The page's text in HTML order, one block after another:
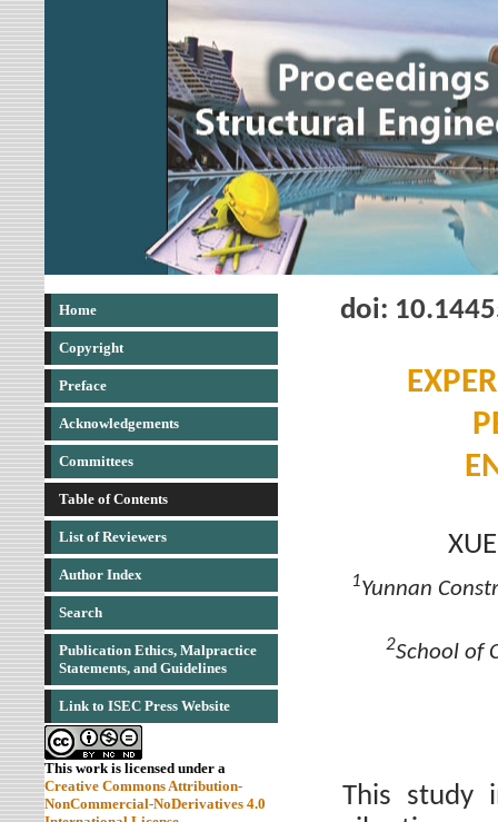
Home
Copyright
Preface
Acknowledgements
Committees
Table of Contents
List of Reviewers
Author Index
Search
Publication Ethics, Malpractice
Statements, and Guidelines
Link to ISEC Press Website
This work is licensed under a
Creative Commons Attribution-
NonCommercial-NoDerivatives 4.0
doi:
1Yunnan
2School of
This study